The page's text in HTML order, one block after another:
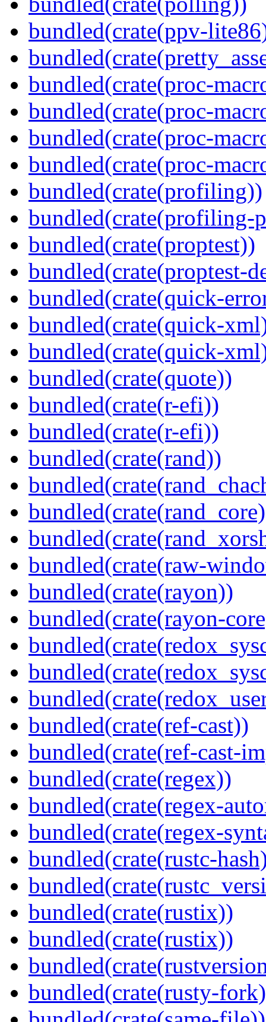
bundled(crate(ppv-
bundled(crate(proc-
bundled(crate(proc-
bundled(crate(proc-
bundled(crate(proc-
bundled(crate(profiling))
bundled(crate(profiling-
bundled(crate(proptest))
bundled(crate(proptest-
bundled(crate(quick-
bundled(crate(quick-
bundled(crate(quick-
bundled(crate(quote))
bundled(crate(r-efi))
bundled(crate(r-efi))
bundled(crate(rand))
bundled(crate(raw-
bundled(crate(rayon))
bundled(crate(rayon-
bundled(crate(ref-cast))
bundled(crate(ref-cast-
bundled(crate(regex))
bundled(crate(regex-
bundled(crate(regex-
bundled(crate(rustc-
bundled(crate(rustix))
bundled(crate(rustix))
bundled(crate(rusty-